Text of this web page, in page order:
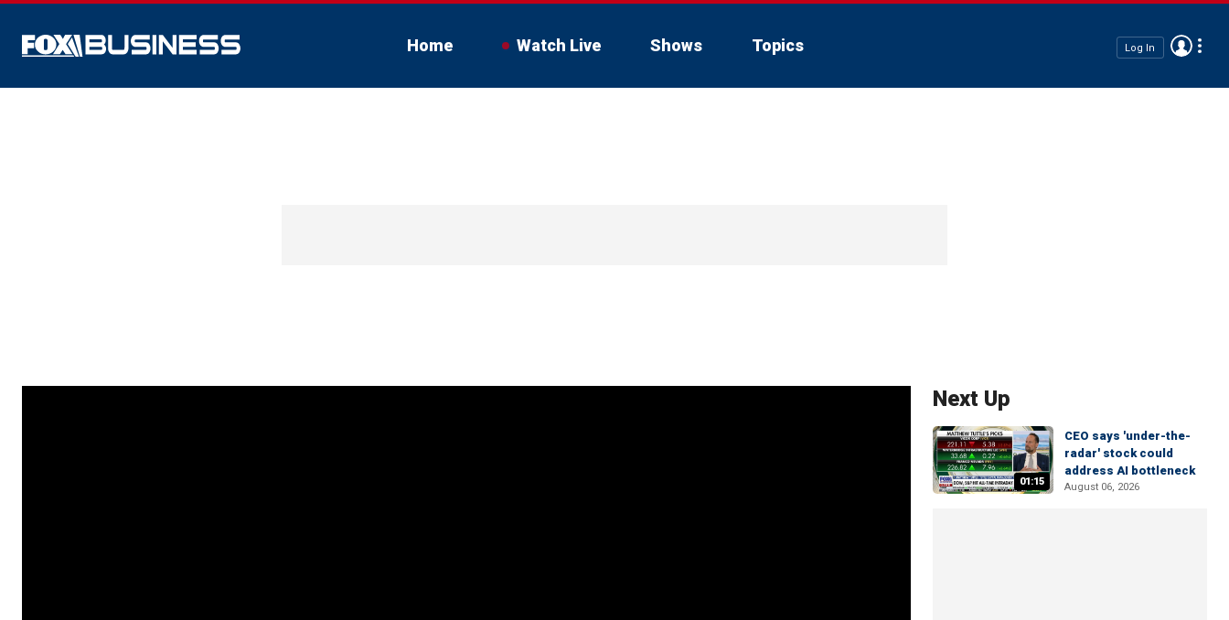
Home Watch Live Shows Topics Log In
Next Up
01:15
CEO says 'under-the-
radar' stock could
address AI bottleneck
August 06, 2026